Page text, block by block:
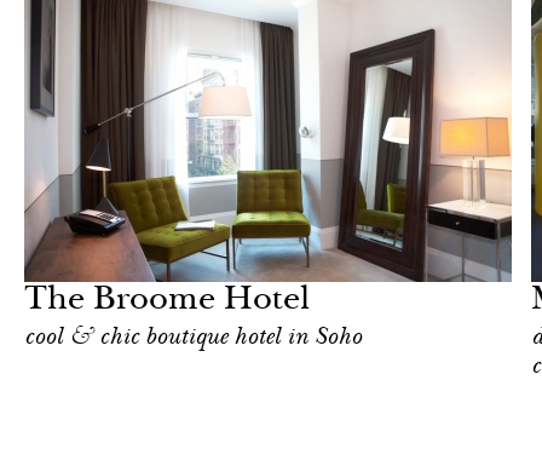
The Broome Hotel
cool & chic boutique hotel in Soho
York